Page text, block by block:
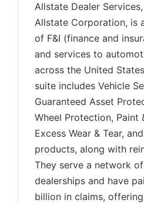
Allstate Dealer
Allstate Corporation, is
of F&I (finance and
and services to
across the United
suite includes Vehicle
Guaranteed Asset
Wheel Protection, Paint
Excess Wear & Tear,
products, along with
They serve a network
dealerships and have
billion in claims,